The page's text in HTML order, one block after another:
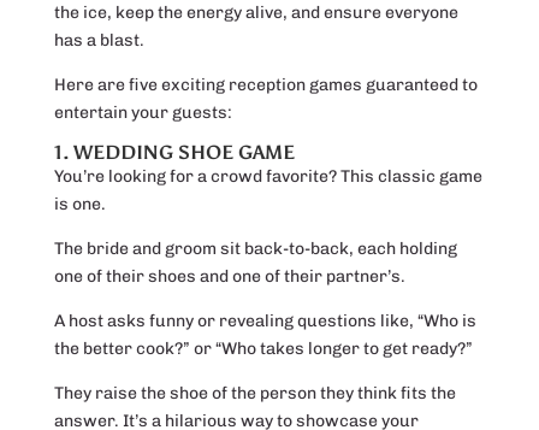
the ice, keep the energy alive, and ensure everyone
has a blast.
Here are five exciting reception games guaranteed to
entertain your guests:
1. WEDDING SHOE GAME
You’re looking for a crowd favorite? This classic game
is one.
The bride and groom sit back-to-back, each holding
one of their shoes and one of their partner’s.
A host asks funny or revealing questions like, “Who is
the better cook?” or “Who takes longer to get ready?”
They raise the shoe of the person they think fits the
answer. It’s a hilarious way to showcase your